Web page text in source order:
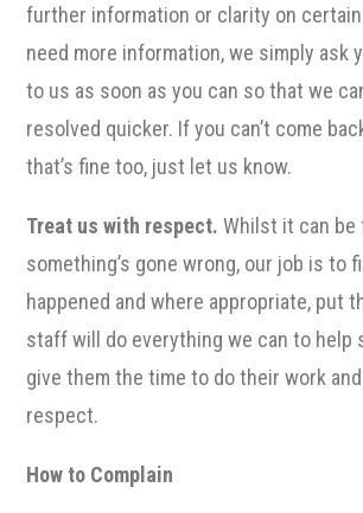
further information or clarity on
need more information, we simply ask
to us as soon as you can so that we
resolved quicker. If you can’t come
that’s fine too, just let us know.
Treat us with respect. Whilst it can
something’s gone wrong, our job is to
happened and where appropriate, put
staff will do everything we can to help
give them the time to do their work
respect.
How to Complain